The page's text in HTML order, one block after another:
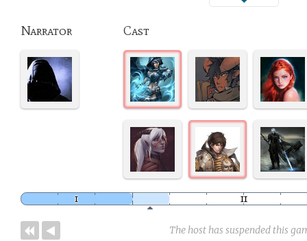
Narrator Cast
The host has suspended this